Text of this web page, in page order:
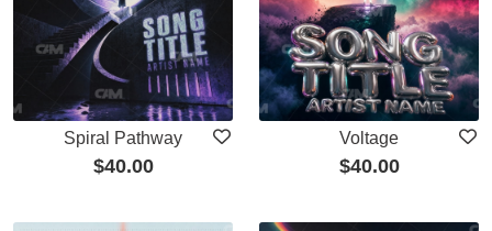
Spiral Pathway
$40.00
Voltage
$40.00